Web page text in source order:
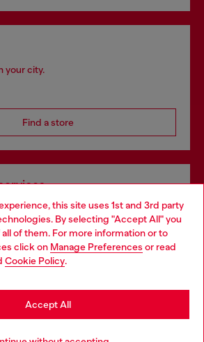
this site uses 1st and 3rd party
By selecting "Accept All" you
of them. For more information or to
click on Manage Preferences or read
Cookie Policy.
Accept All
your city.
Find a store
both online and in store.
Discover more
Luxembourg website, but it seems
States